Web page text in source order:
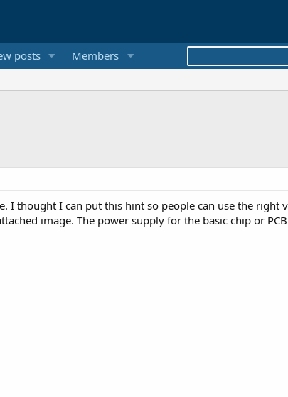
posts Members
thought I can put this hint so people can use the right
image. The power supply for the basic chip or